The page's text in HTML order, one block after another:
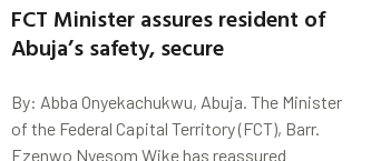
FCT Minister assures resident of
Abuja’s safety, secure
By: Abba Onyekachukwu, Abuja. The Minister
of the Federal Capital Territory (FCT), Barr.
Ezenwo Nyesom Wike has reassured